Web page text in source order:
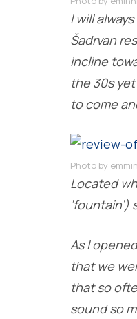
I will
Šadrvan
incline
the 30s
to come
Photo by
Located
As I
that we
that so
sound so